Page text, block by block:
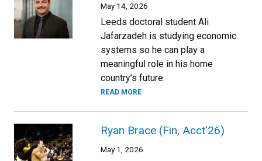
May 14, 2026
Leeds doctoral student Ali
Jafarzadeh is studying economic
systems so he can play a
meaningful role in his home
country’s future.
READ MORE
Ryan Brace (Fin, Acct'26)
May 1, 2026